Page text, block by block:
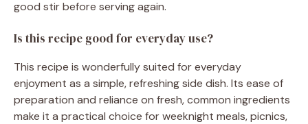
good stir before serving again.
Is this recipe good for everyday use?
This recipe is wonderfully suited for everyday
enjoyment as a simple, refreshing side dish. Its ease of
preparation and reliance on fresh, common ingredients
make it a practical choice for weeknight meals, picnics,